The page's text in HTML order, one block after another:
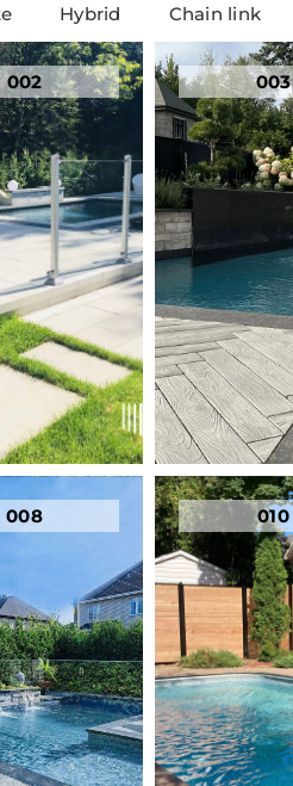
Hybrid Chain link
002 003
008 010